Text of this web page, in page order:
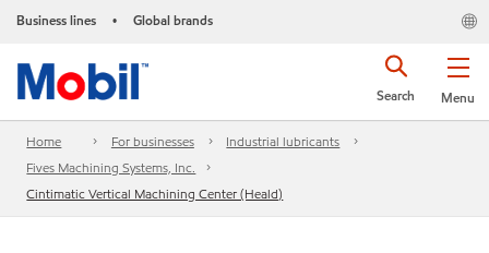
Business lines • Global brands
Menu
Search
Home For businesses
Industrial lubricants
Fives Machining Systems, Inc.
Cintimatic Vertical Machining Center (Heald)